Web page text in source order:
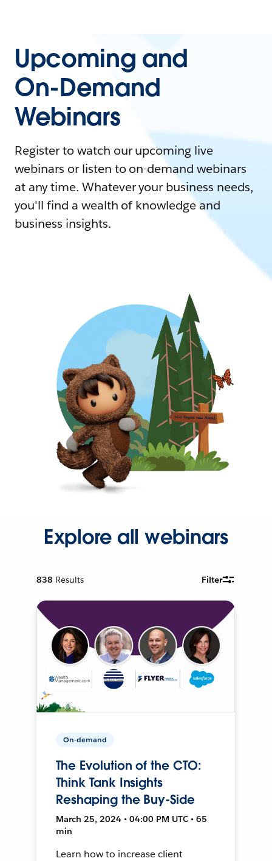
Upcoming and
On-Demand
Webinars
Register to watch our upcoming live
webinars or listen to on-demand webinars
at any time. Whatever your business needs,
you'll find a wealth of knowledge and
business insights.
Explore all webinars
838 Results Filter
On-demand
The Evolution of the CTO:
Think Tank Insights
Reshaping the Buy-Side
March 25, 2024 • 04:00 PM UTC • 65
min
Learn how to increase client